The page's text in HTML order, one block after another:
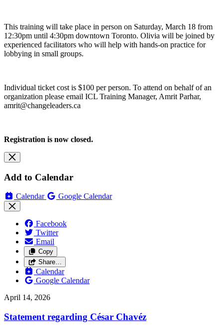
This training will take place in person on Saturday, March 18 from
12:30pm until 4:30pm downtown Toronto. Olivia will be joined by
experienced facilitators who will help with hands-on practice for
lobbying in small groups.
Individual ticket cost is $100 per person. To attend on behalf of an
organization please email ICL Training Manager, Amrit Parhar,
amrit@changeleaders.ca
Registration is now closed.
Add to Calendar
Calendar Google Calendar
Facebook
Twitter
Email
Copy
Share…
Calendar
Google Calendar
April 14, 2026
Statement regarding César Chavéz